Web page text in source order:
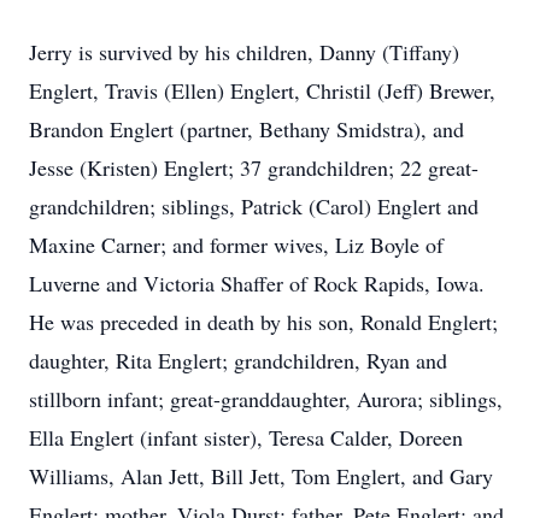
Jerry is survived by his children, Danny (Tiffany)
Englert, Travis (Ellen) Englert, Christil (Jeff) Brewer,
Brandon Englert (partner, Bethany Smidstra), and
Jesse (Kristen) Englert; 37 grandchildren; 22 great-
grandchildren; siblings, Patrick (Carol) Englert and
Maxine Carner; and former wives, Liz Boyle of
Luverne and Victoria Shaffer of Rock Rapids, Iowa.
He was preceded in death by his son, Ronald Englert;
daughter, Rita Englert; grandchildren, Ryan and
stillborn infant; great-granddaughter, Aurora; siblings,
Ella Englert (infant sister), Teresa Calder, Doreen
Williams, Alan Jett, Bill Jett, Tom Englert, and Gary